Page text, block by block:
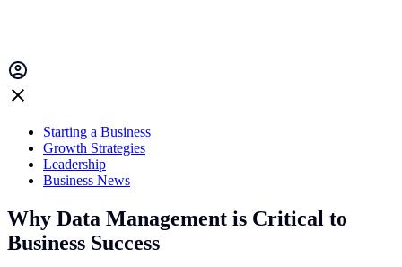
Starting a Business
Growth Strategies
Leadership
Business News
Why Data Management is Critical to
Business Success